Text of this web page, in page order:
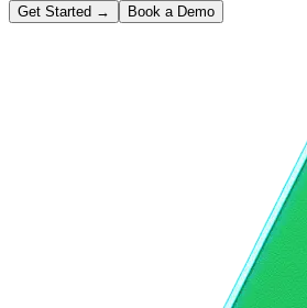
Get Started → Book a Demo